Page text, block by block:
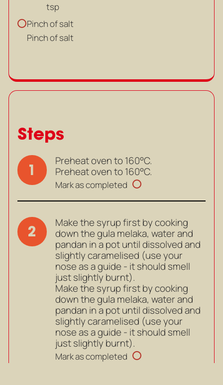
tsp
Pinch of salt
Pinch of salt
Steps
1
Preheat oven to 160°C.
Preheat oven to 160°C.
Mark as completed
2
Make the syrup first by cooking
down the gula melaka, water and
pandan in a pot until dissolved and
slightly caramelised (use your
nose as a guide - it should smell
just slightly burnt).
Make the syrup first by cooking
down the gula melaka, water and
pandan in a pot until dissolved and
slightly caramelised (use your
nose as a guide - it should smell
just slightly burnt).
Mark as completed